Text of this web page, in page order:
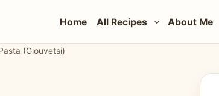
Home All Recipes About Me
(Giouvetsi)